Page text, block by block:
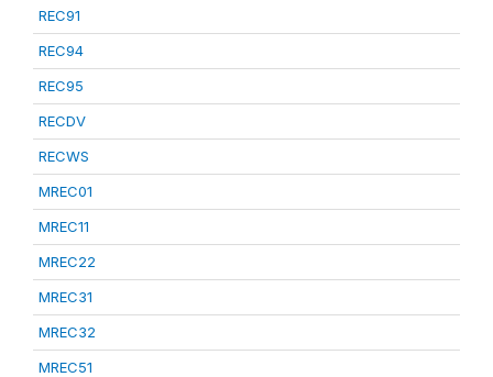
REC91
REC94
REC95
RECDV
RECWS
MREC01
MREC11
MREC22
MREC31
MREC32
MREC51